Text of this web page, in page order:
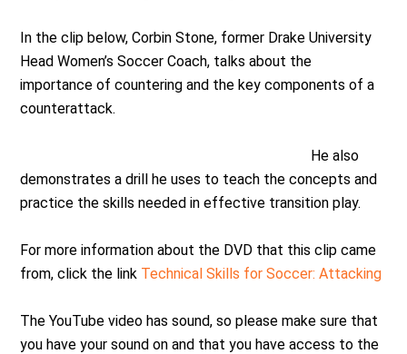
In the clip below, Corbin Stone, former Drake University
Head Women’s Soccer Coach, talks about the
importance of countering and the key components of a
counterattack.
He also
demonstrates a drill he uses to teach the concepts and
practice the skills needed in effective transition play.
For more information about the DVD that this clip came
from, click the link Technical Skills for Soccer: Attacking
The YouTube video has sound, so please make sure that
you have your sound on and that you have access to the